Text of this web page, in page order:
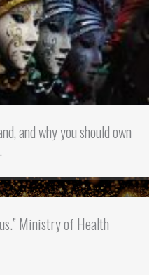
and why you should own
Ministry of Health